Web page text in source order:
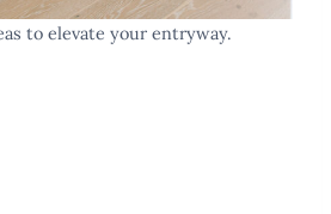
to elevate your entryway.